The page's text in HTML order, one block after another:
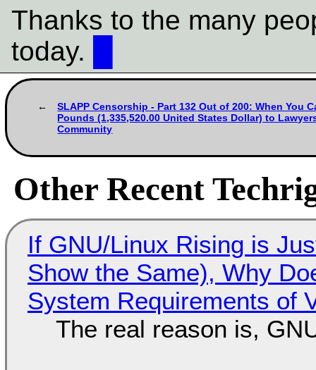
Thanks to the many
today.
SLAPP Censorship - Part 132 Out of 200: When You
Pounds (1,335,520.00 United States Dollar) to
Community
Other Recent
If GNU/Linux Rising is
Show the Same), Why
System Requirements of
The real reason is,